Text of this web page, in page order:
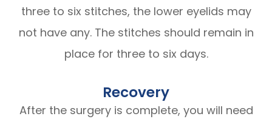
three to six stitches, the lower eyelids may
not have any. The stitches should remain in
place for three to six days.
Recovery
After the surgery is complete, you will need